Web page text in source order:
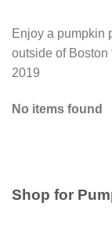
Enjoy a pumpkin
outside of Boston
2019
No items found
Shop for